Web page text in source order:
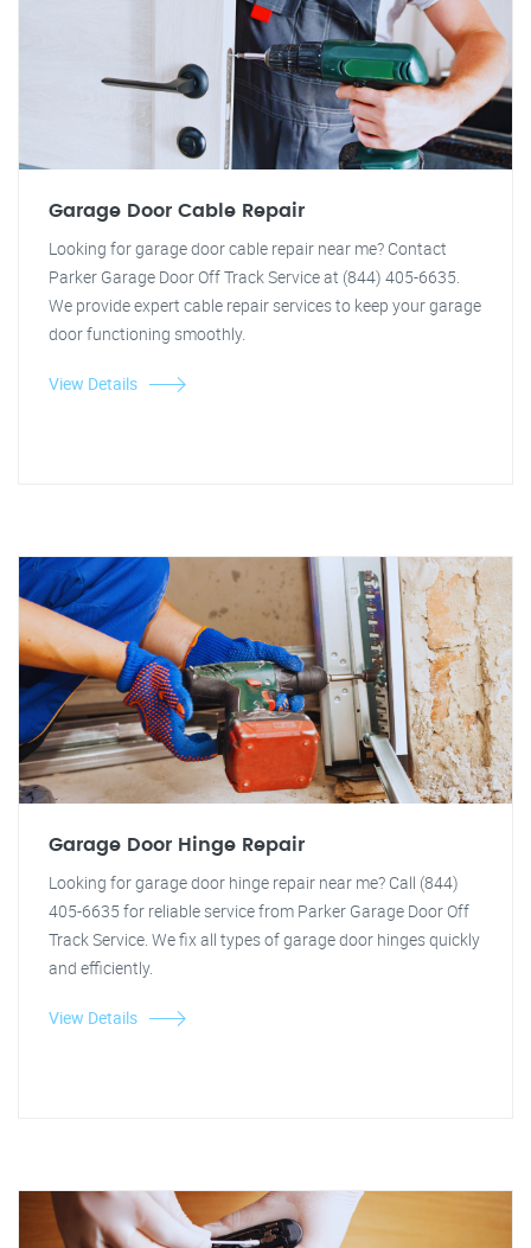
Garage Door Cable Repair
Looking for garage door cable repair near me? Contact
Parker Garage Door Off Track Service at (844) 405-6635.
We provide expert cable repair services to keep your garage
door functioning smoothly.
View Details
Garage Door Hinge Repair
Looking for garage door hinge repair near me? Call (844)
405-6635 for reliable service from Parker Garage Door Off
Track Service. We fix all types of garage door hinges quickly
and efficiently.
View Details